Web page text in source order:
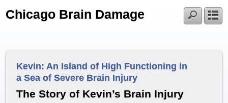
Chicago Brain Damage
Kevin: An Island of High Functioning in
a Sea of Severe Brain Injury
The Story of Kevin’s Brain Injury